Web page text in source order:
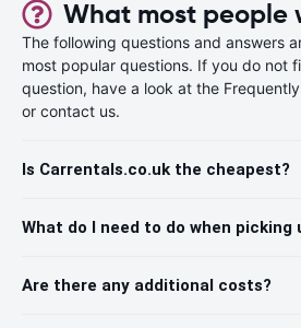
What most people
The following questions and answers
most popular questions. If you do not
question, have a look at the
or contact us.
Is Carrentals.co.uk the cheapest?
What do I need to do when picking
Are there any additional costs?